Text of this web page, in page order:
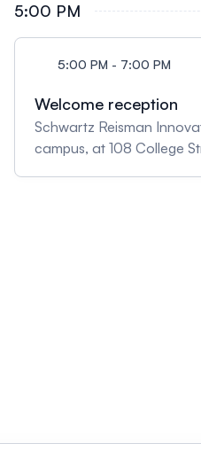
5:00 PM
5:00 PM - 7:00 PM
Welcome reception
Schwartz Reisman
campus, at 108 College